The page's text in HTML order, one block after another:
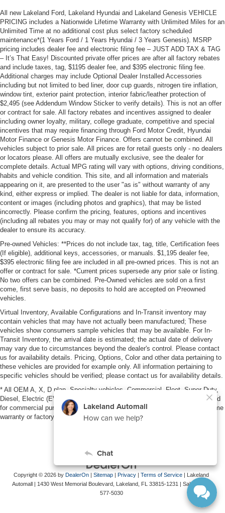
All new Lakeland Ford, Lakeland Hyundai and Lakeland Genesis VEHICLE
PRICING includes a Nationwide Lifetime Warranty with Unlimited Miles for an
Unlimited Time at no additional cost plus select factory scheduled
maintenance*(1 Years Ford / 1 Years Hyundai / 3 Years Genesis). MSRP
pricing includes dealer fee and electronic filing fee – JUST ADD TAX & TAG
– It’s That Easy! Discounted private offer prices are after all factory rebates
and include taxes, tag, $1195 dealer fee, and $395 electronic filing fee.
Additional charges may include Optional Dealer Installed Accessories
including but not limited to bed liner, door cup guards, nitrogen tire inflation,
window tint, exterior paint protection, interior fabric/leather protection of
$2,495 (see Addendum Window Sticker to verify details). This is not an offer
or contract for sale. All factory rebates and incentives assigned to dealer
including owner loyalty, military, college graduate, competitive and special
incentives that may require financing through Ford Motor Credit, Hyundai
Motor Finance or Genesis Motor Finance. Offers cannot be combined. All
vehicles subject to prior sale. All prices are for retail guests only - no dealers
or locators please. All offers are mutually exclusive, see the dealer for
complete details. Actual MPG rating will vary with options, driving conditions,
habits and vehicle condition. This site, and all information and materials
appearing on it, are presented to the user "as is" without warranty of any
kind, either express or implied. The dealer is not liable for data, information,
content or images (including photos and graphics), that may be listed
incorrectly. Please confirm the pricing, features, options and incentives
(including all rebates you may or may not qualify for) of any vehicle with the
dealer to ensure its accuracy.
Pre-owned Vehicles: **Prices do not include tax, tag, title, Certification fees
(If eligible), additional keys, accessories, or manuals. $1,195 dealer fee,
$395 electronic filing fee are included in all pre-owned prices. This is not an
offer or contract for sale. *Current prices supersede any prior sale or listing.
No two offers can be combined. Pre-Owned vehicles are sold on a first
come, first serve basis, no deposits to hold are accepted on Preowned
vehicles.
Virtual Inventory, Available Configurations and In-Transit inventory may
contain vehicles that may have not actually been manufactured; These
vehicles show consumers sample vehicles that may be available. For In-
Transit Inventory, the arrival date is estimated; the actual date of delivery
may vary due to circumstances beyond the dealer's control. Please contact
us for availability details. Pricing, Options, Color and other data pertaining to
these vehicles are provided for example only. All information pertaining to
specific vehicles should be verified; please contact us for availability details.
* All OEM A, X, D plan, Specialty vehicles, Commercial, Fleet, Super Duty,
Diesel, Electric (EV), vehicles purchased in the name of a business or used
for commercial purposes (example: UBER/LYFT) are NOT eligible for lifetime
warranty or factory maintenance.
Copyright © 2026 by DealerOn | Sitemap | Privacy | Terms of Service | Lakeland
Automall | 1430 West Memorial Boulevard, Lakeland, FL 33815-1231 | Sales:
577-5030